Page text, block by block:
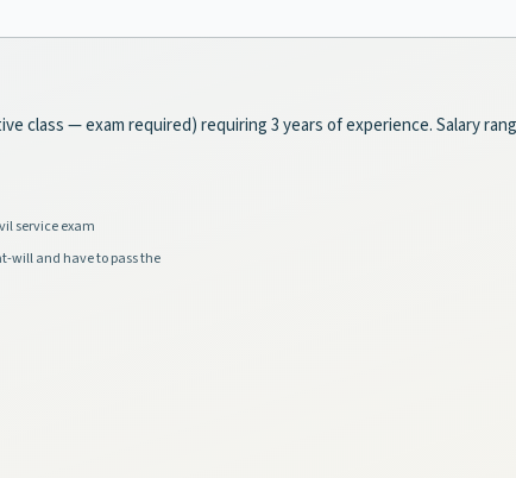
class — exam required) requiring 3 years of experience. Salary
service exam
will and have to pass the